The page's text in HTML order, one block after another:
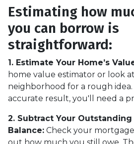
Estimating how
you can borrow is
straightforward:
1. Estimate Your Home’s
home value estimator or look
neighborhood for a rough
accurate result, you'll need a
2. Subtract Your
Balance: Check your